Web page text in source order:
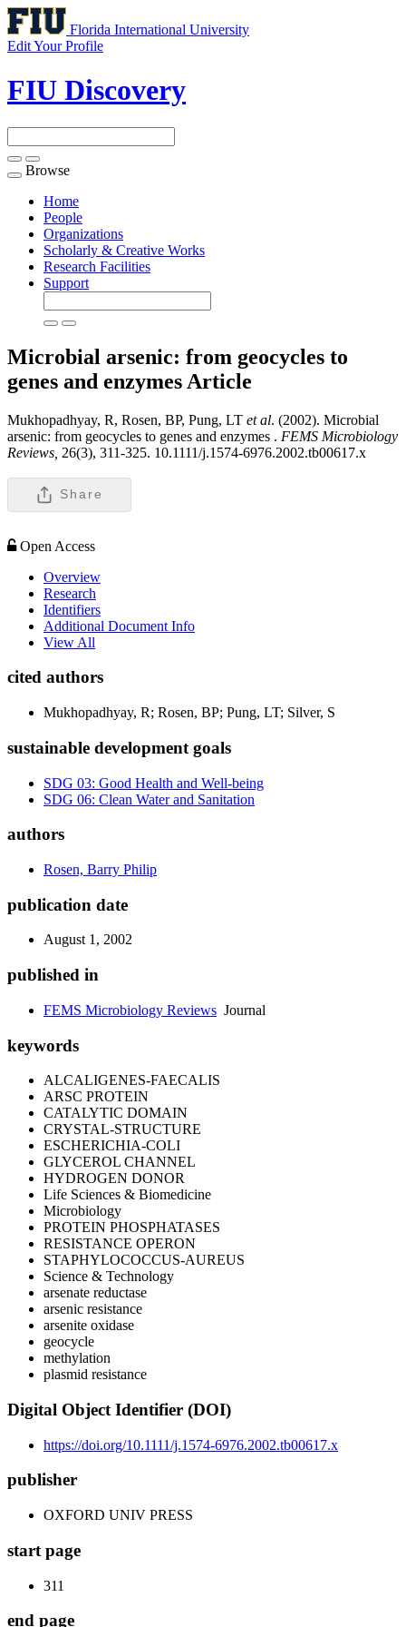
Florida International University
Edit Your Profile
FIU Discovery
Toggle
navigation
Browse
Home
People
Organizations
Scholarly & Creative Works
Research Facilities
Support
Microbial arsenic: from geocycles to
genes and enzymes Article
Mukhopadhyay, R, Rosen, BP, Pung, LT et al. (2002). Microbial
arsenic: from geocycles to genes and enzymes . FEMS Microbiology
Reviews, 26(3), 311-325. 10.1111/j.1574-6976.2002.tb00617.x
Share
Open Access
Overview
Research
Identifiers
Additional Document Info
View All
cited authors
Mukhopadhyay, R; Rosen, BP; Pung, LT; Silver, S
sustainable development goals
SDG 03: Good Health and Well-being
SDG 06: Clean Water and Sanitation
authors
Rosen, Barry Philip
publication date
August 1, 2002
published in
FEMS Microbiology Reviews Journal
keywords
ALCALIGENES-FAECALIS
ARSC PROTEIN
CATALYTIC DOMAIN
CRYSTAL-STRUCTURE
ESCHERICHIA-COLI
GLYCEROL CHANNEL
HYDROGEN DONOR
Life Sciences & Biomedicine
Microbiology
PROTEIN PHOSPHATASES
RESISTANCE OPERON
STAPHYLOCOCCUS-AUREUS
Science & Technology
arsenate reductase
arsenic resistance
arsenite oxidase
geocycle
methylation
plasmid resistance
Digital Object Identifier (DOI)
https://doi.org/10.1111/j.1574-6976.2002.tb00617.x
publisher
OXFORD UNIV PRESS
start page
311
end page